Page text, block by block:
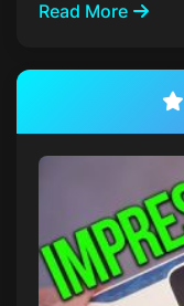
Read More